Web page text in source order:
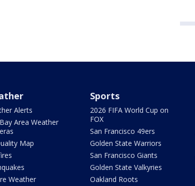
Alerts
Area Weather
Map
Weather
Sports
2026 FIFA World Cup on
FOX
San Francisco 49ers
Golden State Warriors
San Francisco Giants
Golden State Valkyries
Oakland Roots